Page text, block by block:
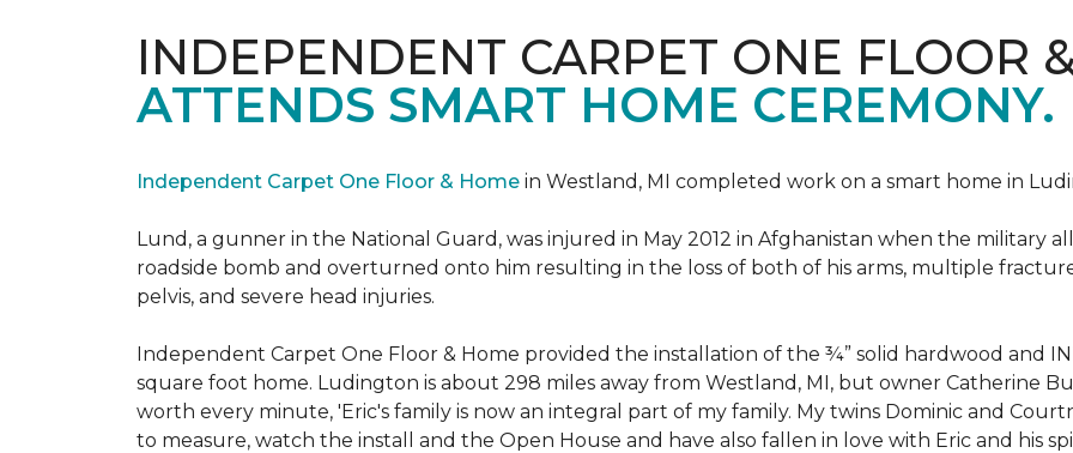
INDEPENDENT CARPET ONE FLOOR
ATTENDS SMART HOME CEREMONY.
Independent Carpet One Floor & Home in Westland, MI completed work on a smart home in
Lund, a gunner in the National Guard, was injured in May 2012 in Afghanistan when the military
roadside bomb and overturned onto him resulting in the loss of both of his arms, multiple
pelvis, and severe head injuries.
Independent Carpet One Floor & Home provided the installation of the ¾” solid hardwood and
square foot home. Ludington is about 298 miles away from Westland, MI, but owner Catherine
worth every minute, 'Eric's family is now an integral part of my family. My twins Dominic and
to measure, watch the install and the Open House and have also fallen in love with Eric and his